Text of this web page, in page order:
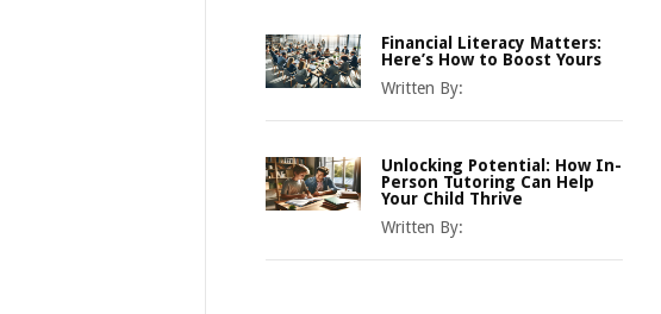
Financial Literacy Matters:
Here’s How to Boost Yours
Written By:
Unlocking Potential: How In-
Person Tutoring Can Help
Your Child Thrive
Written By: